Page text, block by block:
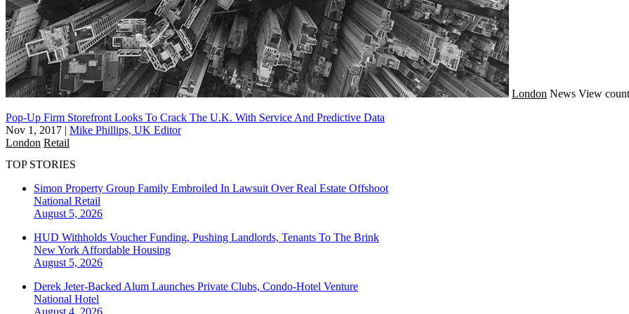
London News View
Pop-Up Firm Storefront Looks To Crack The U.K. With Service And Predictive Data
Nov 1, 2017 | Mike Phillips, UK Editor
London Retail
TOP STORIES
Simon Property Group Family Embroiled In Lawsuit Over Real Estate Offshoot
National Retail
August 5, 2026
HUD Withholds Voucher Funding, Pushing Landlords, Tenants To The Brink
New York Affordable Housing
August 5, 2026
Derek Jeter-Backed Alum Launches Private Clubs, Condo-Hotel Venture
National Hotel